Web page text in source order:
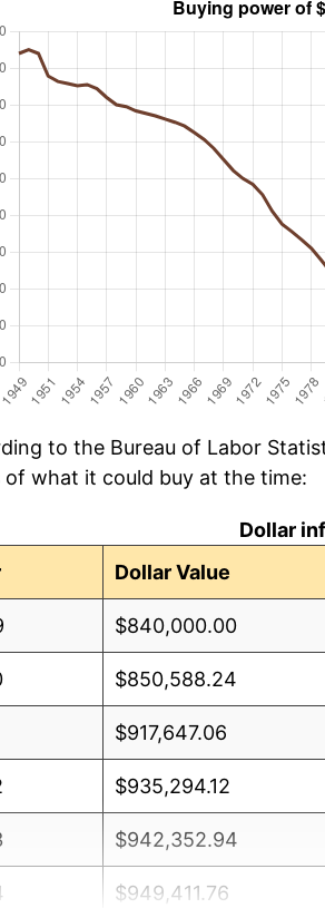
to the Bureau of Labor
of what it could buy at the time:
Dollar
Dollar Value
$840,000.00
$850,588.24
$917,647.06
$935,294.12
$942,352.94
$949,411.76